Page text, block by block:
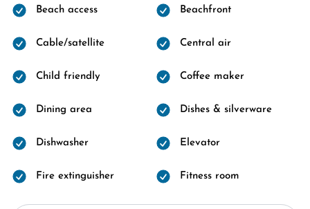
Beach access Beachfront
Cable/satellite Central air
Child friendly Coffee maker
Dining area Dishes & silverware
Dishwasher Elevator
Fire extinguisher Fitness room